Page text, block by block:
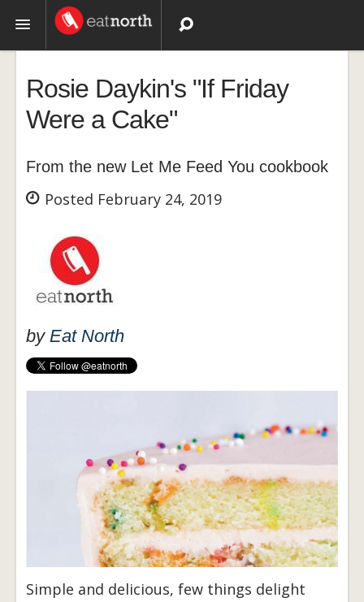
Recipes
Videos
Rosie Daykin's "If Friday
Were a Cake"
From the new Let Me Feed You cookbook
Posted February 24, 2019
by Eat North
Simple and delicious, few things delight